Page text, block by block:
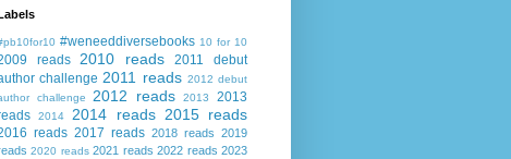
#weneeddiversebooks 10 for 10
reads 2010 reads
2011 debut
challenge 2011 reads 2012 debut
challenge
2012 reads 2013
2013
2014 2014 reads 2015 reads
reads 2017 reads 2018 reads 2019
2020 reads 2021 reads 2022 reads 2023